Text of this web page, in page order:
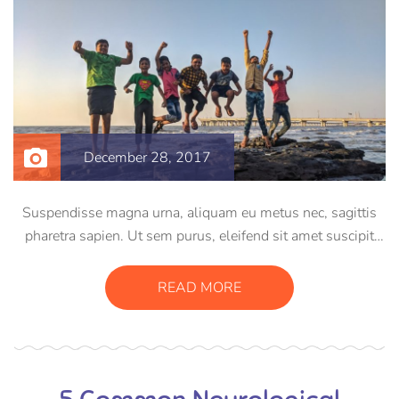
December 28, 2017
Suspendisse magna urna, aliquam eu metus nec, sagittis
pharetra sapien. Ut sem purus, eleifend sit amet suscipit
vel, mollis metus. Mauris quis urna volutpat, congue
magna ut, consectetur massa.
READ MORE